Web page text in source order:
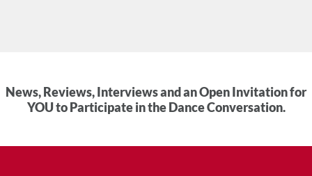
News, Reviews, Interviews and an Open Invitation for
YOU to Participate in the Dance Conversation.